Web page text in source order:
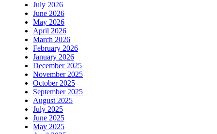
July 2026
June 2026
May 2026
April 2026
March 2026
February 2026
January 2026
December 2025
November 2025
October 2025
September 2025
August 2025
July 2025
June 2025
May 2025